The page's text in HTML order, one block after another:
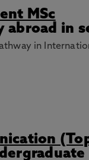
MSc
in
in